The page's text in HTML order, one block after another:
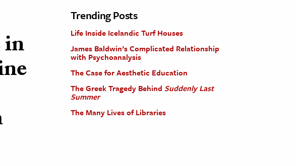
Trending Posts
Life Inside Icelandic Turf Houses
James Baldwin’s Complicated Relationship
with Psychoanalysis
The Case for Aesthetic Education
The Greek Tragedy Behind Suddenly Last
Summer
The Many Lives of Libraries